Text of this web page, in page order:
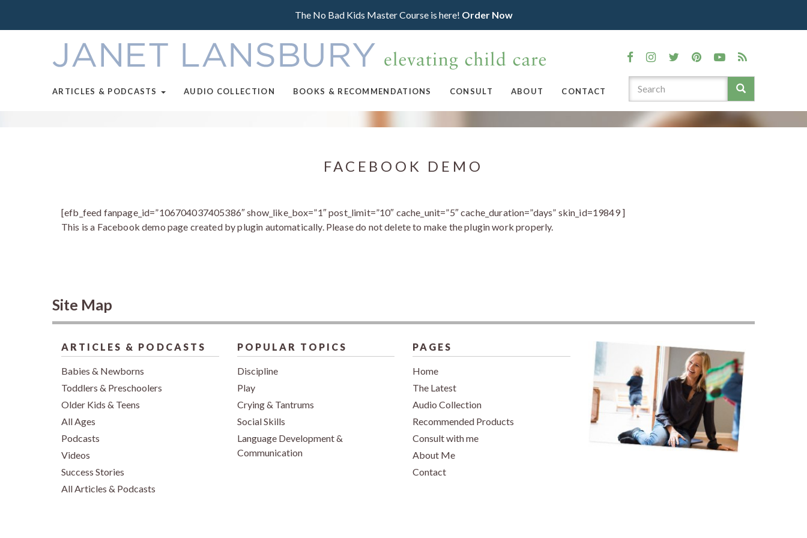
The No Bad Kids Master Course is here! Order Now
ARTICLES & PODCASTS AUDIO COLLECTION BOOKS & RECOMMENDATIONS CONSULT ABOUT CONTACT
FACEBOOK DEMO
[efb_feed fanpage_id=”106704037405386″ show_like_box=”1″ post_limit=”10″ cache_unit=”5″ cache_duration=”days” skin_id=19849 ]
This is a Facebook demo page created by plugin automatically. Please do not delete to make the plugin work properly.
Site Map
ARTICLES & PODCASTS
Babies & Newborns
Toddlers & Preschoolers
Older Kids & Teens
All Ages
Podcasts
Videos
Success Stories
All Articles & Podcasts
POPULAR TOPICS
Discipline
Play
Crying & Tantrums
Social Skills
Language Development &
Communication
PAGES
Home
The Latest
Audio Collection
Recommended Products
Consult with me
About Me
Contact